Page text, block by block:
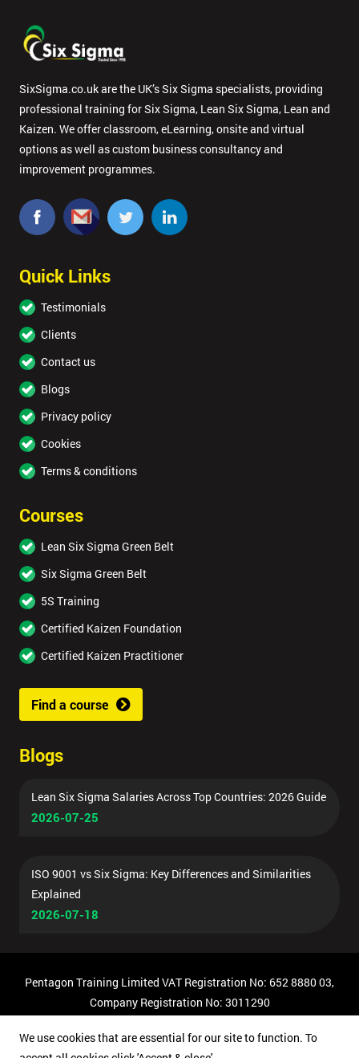
SixSigma.co.uk are the UK’s Six Sigma specialists, providing
professional training for Six Sigma, Lean Six Sigma, Lean and
Kaizen. We offer classroom, eLearning, onsite and virtual
options as well as custom business consultancy and
improvement programmes.
Quick Links
Testimonials
Clients
Contact us
Blogs
Privacy policy
Cookies
Terms & conditions
Courses
Lean Six Sigma Green Belt
Six Sigma Green Belt
5S Training
Certified Kaizen Foundation
Certified Kaizen Practitioner
Find a course
Blogs
Lean Six Sigma Salaries Across Top Countries: 2026 Guide
2026-07-25
ISO 9001 vs Six Sigma: Key Differences and Similarities
Explained
2026-07-18
Pentagon Training Limited VAT Registration No: 652 8880 03,
Company Registration No: 3011290
We use cookies that are essential for our site to function. To